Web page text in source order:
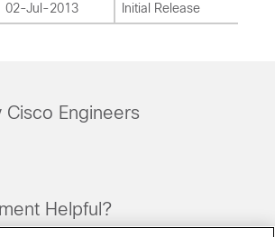
02-Jul-2013 Initial Release
Engineers
Helpful?